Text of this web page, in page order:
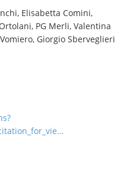
Elisabetta Comini,
PG Merli, Valentina
Giorgio Sberveglieri